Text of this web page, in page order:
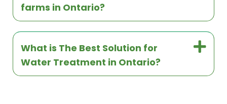
farms in Ontario?
What is The Best Solution for
Water Treatment in Ontario?